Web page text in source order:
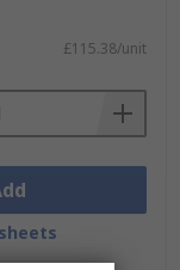
£115.38/unit